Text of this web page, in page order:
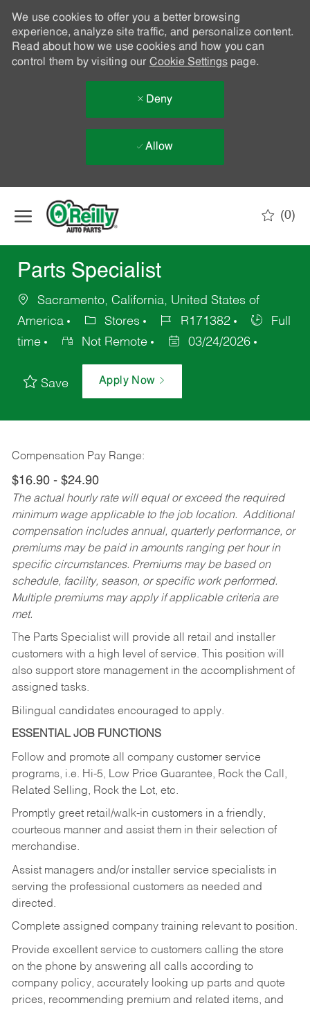
We use cookies to offer you a better browsing
experience, analyze site traffic, and personalize content.
Read about how we use cookies and how you can
control them by visiting our Cookie Settingspage.
Deny
Allow
(0)
Parts Specialist
Sacramento, California, United States of
America
Stores R171382
Full
time
Not Remote 03/24/2026
Save Apply Now
Compensation Pay Range:
$16.90 - $24.90
The actual hourly rate will equal or exceed the required
minimum wage applicable to the job location. Additional
compensation includes annual, quarterly performance, or
premiums may be paid in amounts ranging per hour in
specific circumstances. Premiums may be based on
schedule, facility, season, or specific work performed.
Multiple premiums may apply if applicable criteria are
met.
The Parts Specialist will provide all retail and installer
customers with a high level of service. This position will
also support store management in the accomplishment of
assigned tasks.
Bilingual candidates encouraged to apply.
ESSENTIAL JOB FUNCTIONS
Follow and promote all company customer service
programs, i.e. Hi-5, Low Price Guarantee, Rock the Call,
Related Selling, Rock the Lot, etc.
Promptly greet retail/walk-in customers in a friendly,
courteous manner and assist them in their selection of
merchandise.
Assist managers and/or installer service specialists in
serving the professional customers as needed and
directed.
Complete assigned company training relevant to position.
Provide excellent service to customers calling the store
on the phone by answering all calls according to
company policy, accurately looking up parts and quote
prices, recommending premium and related items, and